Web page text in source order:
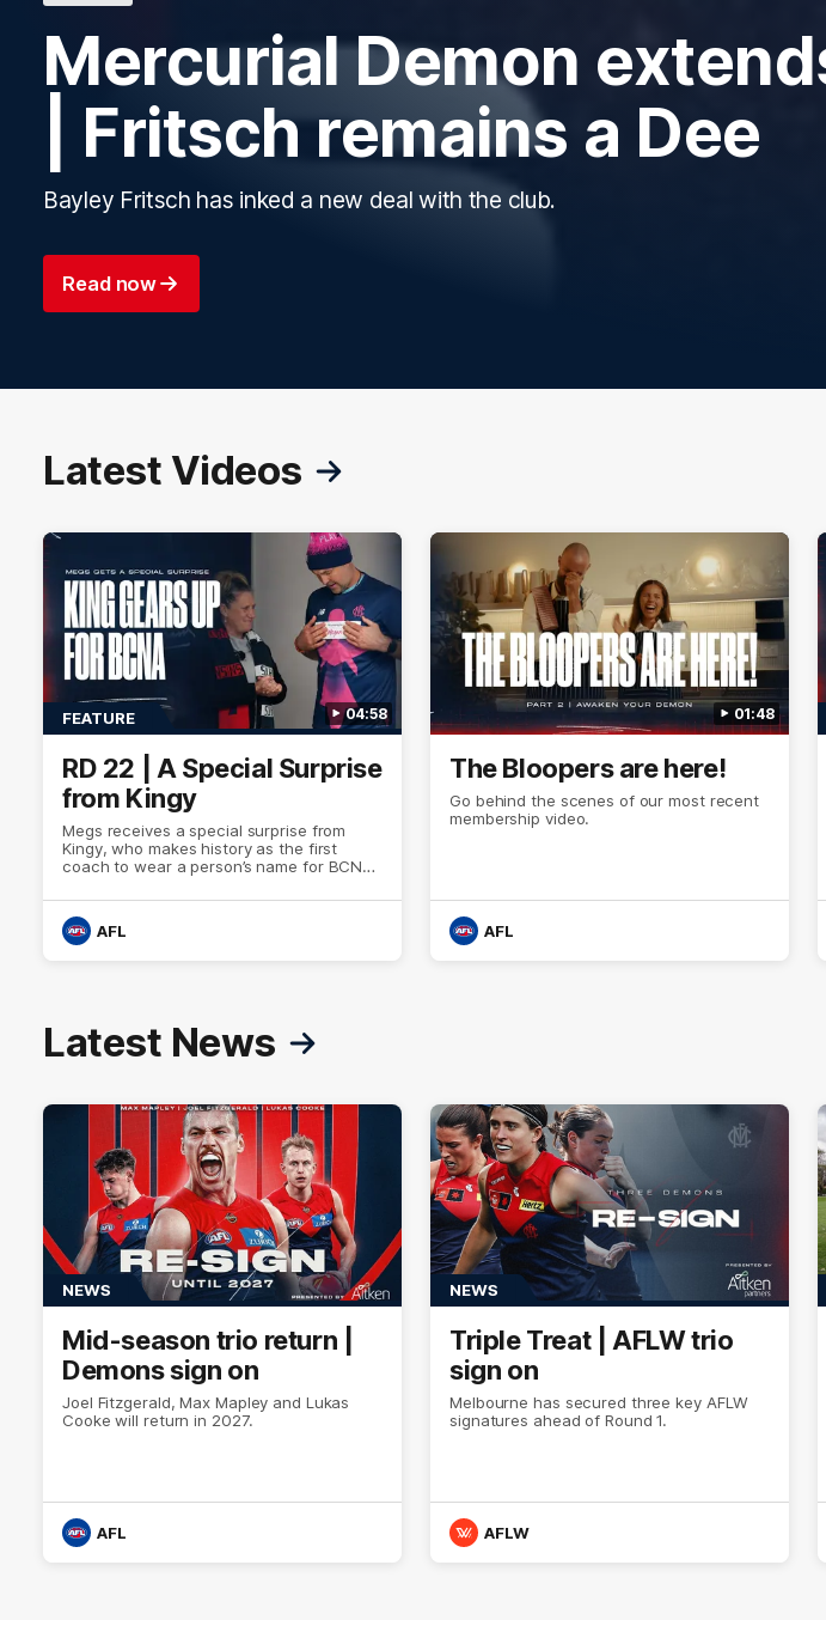
Mercurial Demon
| Fritsch remains a Dee
Bayley Fritsch has inked a new deal with the club.
Read now
Latest Videos
04:58
FEATURE
RD 22 | A Special Surprise
from Kingy
Megs receives a special surprise from
Kingy, who makes history as the first
coach to wear a person’s name for BCNA
AFL
01:48
The Bloopers are here!
Go behind the scenes of our most recent
membership video.
AFL
Latest News
NEWS
Mid-season trio return |
Demons sign on
Joel Fitzgerald, Max Mapley and Lukas
Cooke will return in 2027.
AFL
NEWS
Triple Treat | AFLW trio
sign on
Melbourne has secured three key AFLW
signatures ahead of Round 1.
AFLW